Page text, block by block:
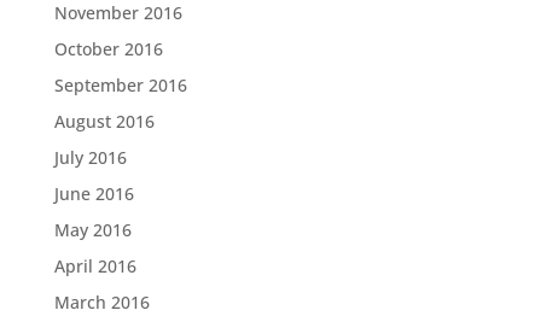
November 2016
October 2016
September 2016
August 2016
July 2016
June 2016
May 2016
April 2016
March 2016